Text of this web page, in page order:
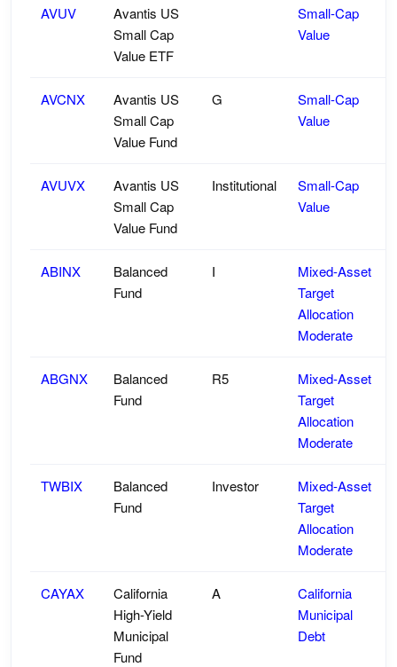
AVUV
Avantis US
Small Cap
Value ETF
Small-Cap
Value
AVCNX
Avantis US
Small Cap
Value Fund
G
Small-Cap
Value
AVUVX
Avantis US
Small Cap
Value Fund
Institutional
Small-Cap
Value
ABINX
Balanced
Fund
I
Mixed-Asset
Target
Allocation
Moderate
ABGNX
Balanced
Fund
R5
Mixed-Asset
Target
Allocation
Moderate
TWBIX
Balanced
Fund
Investor
Mixed-Asset
Target
Allocation
Moderate
CAYAX
California
High-Yield
Municipal
Fund
A
California
Municipal
Debt